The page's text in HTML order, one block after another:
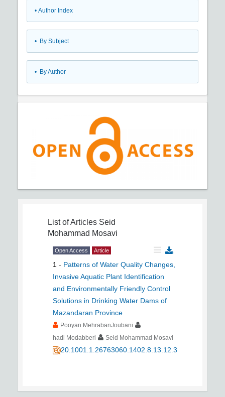
• Author Index
• By Subject
• By Author
List of Articles Seid
Mohammad Mosavi
Open Access Article
1 - Patterns of Water Quality Changes,
Invasive Aquatic Plant Identification
and Environmentally Friendly Control
Solutions in Drinking Water Dams of
Mazandaran Province
Pooyan MehrabanJoubani
hadi Modabberi
Seid Mohammad Mosavi
20.1001.1.26763060.1402.8.13.12.3